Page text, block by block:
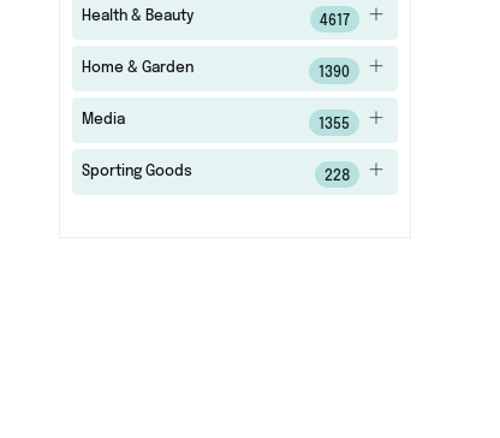
Health & Beauty 4617
Home & Garden 1390
Media 1355
Sporting Goods 228